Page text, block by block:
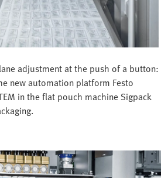
adjustment at the push of a button:
new automation platform Festo
in the flat pouch machine Sigpack